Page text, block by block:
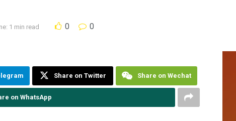
1 min read 0 0
Share on Twitter Share on Wechat
on WhatsApp